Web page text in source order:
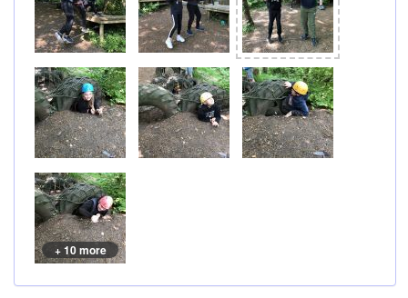
+ 10 more